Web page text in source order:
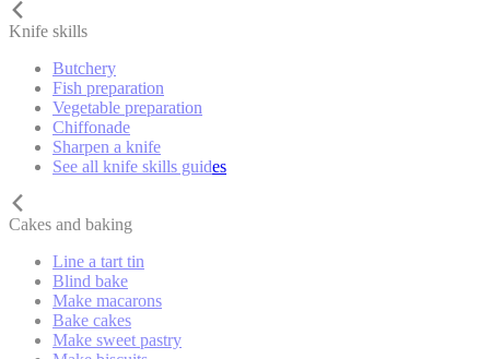
Knife skills
Butchery
Fish preparation
Vegetable preparation
Chiffonade
Sharpen a knife
See all knife skills guides
Cakes and baking
Line a tart tin
Blind bake
Make macarons
Bake cakes
Make sweet pastry